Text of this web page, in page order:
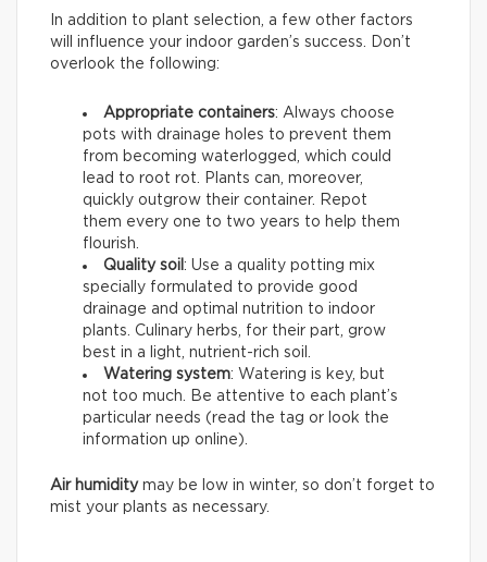
In addition to plant selection, a few other factors
will influence your indoor garden’s success. Don’t
overlook the following:
Appropriate containers: Always choose
pots with drainage holes to prevent them
from becoming waterlogged, which could
lead to root rot. Plants can, moreover,
quickly outgrow their container. Repot
them every one to two years to help them
flourish.
Quality soil : Use a quality potting mix
specially formulated to provide good
drainage and optimal nutrition to indoor
plants. Culinary herbs, for their part, grow
best in a light, nutrient-rich soil.
Watering system: Watering is key, but
not too much. Be attentive to each plant’s
particular needs (read the tag or look the
information up online).
Air humiditymay be low in winter, so don’t forget to
mist your plants as necessary.